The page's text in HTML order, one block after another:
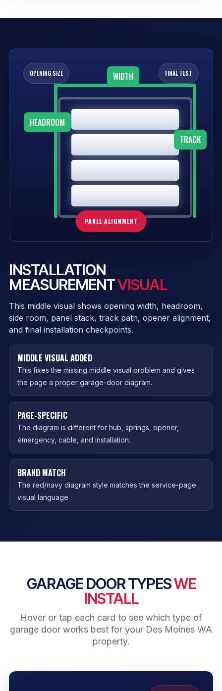
WIDTH
HEADROOM
TRACK
PANEL ALIGNMENT
OPENING SIZE FINAL TEST
INSTALLATION
MEASUREMENTVISUAL
This middle visual shows opening width, headroom,
side room, panel stack, track path, opener alignment,
and final installation checkpoints.
MIDDLE VISUAL ADDED
This fixes the missing middle visual problem and gives
the page a proper garage-door diagram.
PAGE-SPECIFIC
The diagram is different for hub, springs, opener,
emergency, cable, and installation.
BRAND MATCH
The red/navy diagram style matches the service-page
visual language.
GARAGE DOOR TYPESWE
INSTALL
Hover or tap each card to see which type of
garage door works best for your Des Moines WA
property.